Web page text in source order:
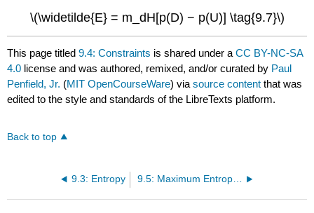
\(\widetilde{E} = m_dH[p(D) − p(U)] \tag{9.7}\)
This page titled9.4: Constraints is shared under aCC BY-NC-SA
4.0 license and was authored, remixed, and/or curated by Paul
Penfield, Jr. (MIT OpenCourseWare) viasource content that was
edited to the style and standards of the LibreTexts platform.
Back to top
9.3: Entropy 9.5: Maximum Entropy, Analytic Form